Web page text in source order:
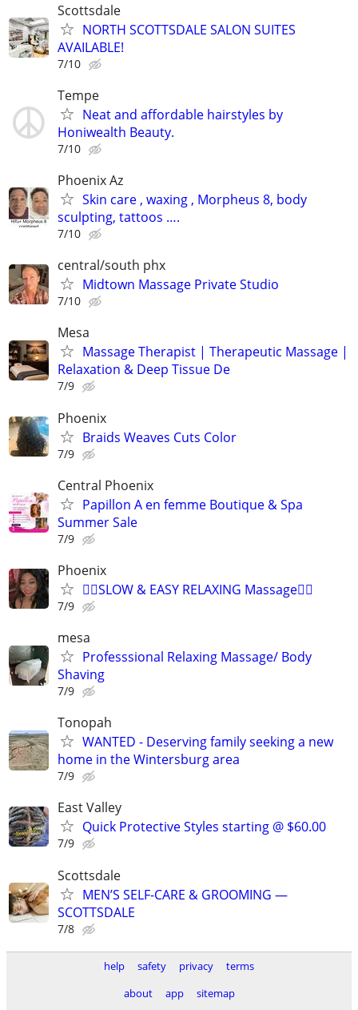
Scottsdale
NORTH SCOTTSDALE SALON SUITES
AVAILABLE!
7/10
Tempe
Neat and affordable hairstyles by
Honiwealth Beauty.
7/10
Phoenix Az
Skin care , waxing , Morpheus 8, body
sculpting, tattoos ….
7/10
central/south phx
Midtown Massage Private Studio
7/10
Mesa
Massage Therapist | Therapeutic Massage |
Relaxation & Deep Tissue De
7/9
Phoenix
Braids Weaves Cuts Color
7/9
Central Phoenix
Papillon A en femme Boutique & Spa
Summer Sale
7/9
Phoenix
💆‍♂️SLOW & EASY RELAXING Massage💆‍♀️
7/9
mesa
Professsional Relaxing Massage/ Body
Shaving
7/9
Tonopah
WANTED - Deserving family seeking a new
home in the Wintersburg area
7/9
East Valley
Quick Protective Styles starting @ $60.00
7/9
Scottsdale
MEN’S SELF-CARE & GROOMING —
SCOTTSDALE
7/8
help safety privacy
terms
about
app sitemap